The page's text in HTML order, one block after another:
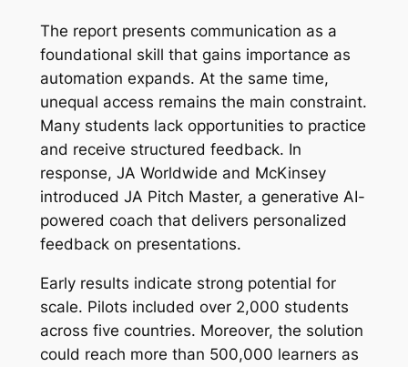
The report presents communication as a
foundational skill that gains importance as
automation expands. At the same time,
unequal access remains the main constraint.
Many students lack opportunities to practice
and receive structured feedback. In
response, JA Worldwide and McKinsey
introduced JA Pitch Master, a generative AI-
powered coach that delivers personalized
feedback on presentations.
Early results indicate strong potential for
scale. Pilots included over 2,000 students
across five countries. Moreover, the solution
could reach more than 500,000 learners as